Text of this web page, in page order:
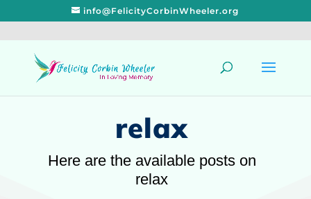
info@FelicityCorbinWheeler.org
relax
Here are the available posts on
relax